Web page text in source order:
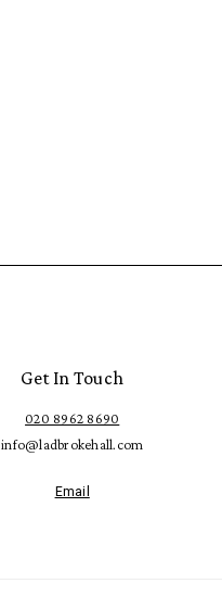
Get In Touch
020 8962 8690
info@ladbrokehall.com
Email